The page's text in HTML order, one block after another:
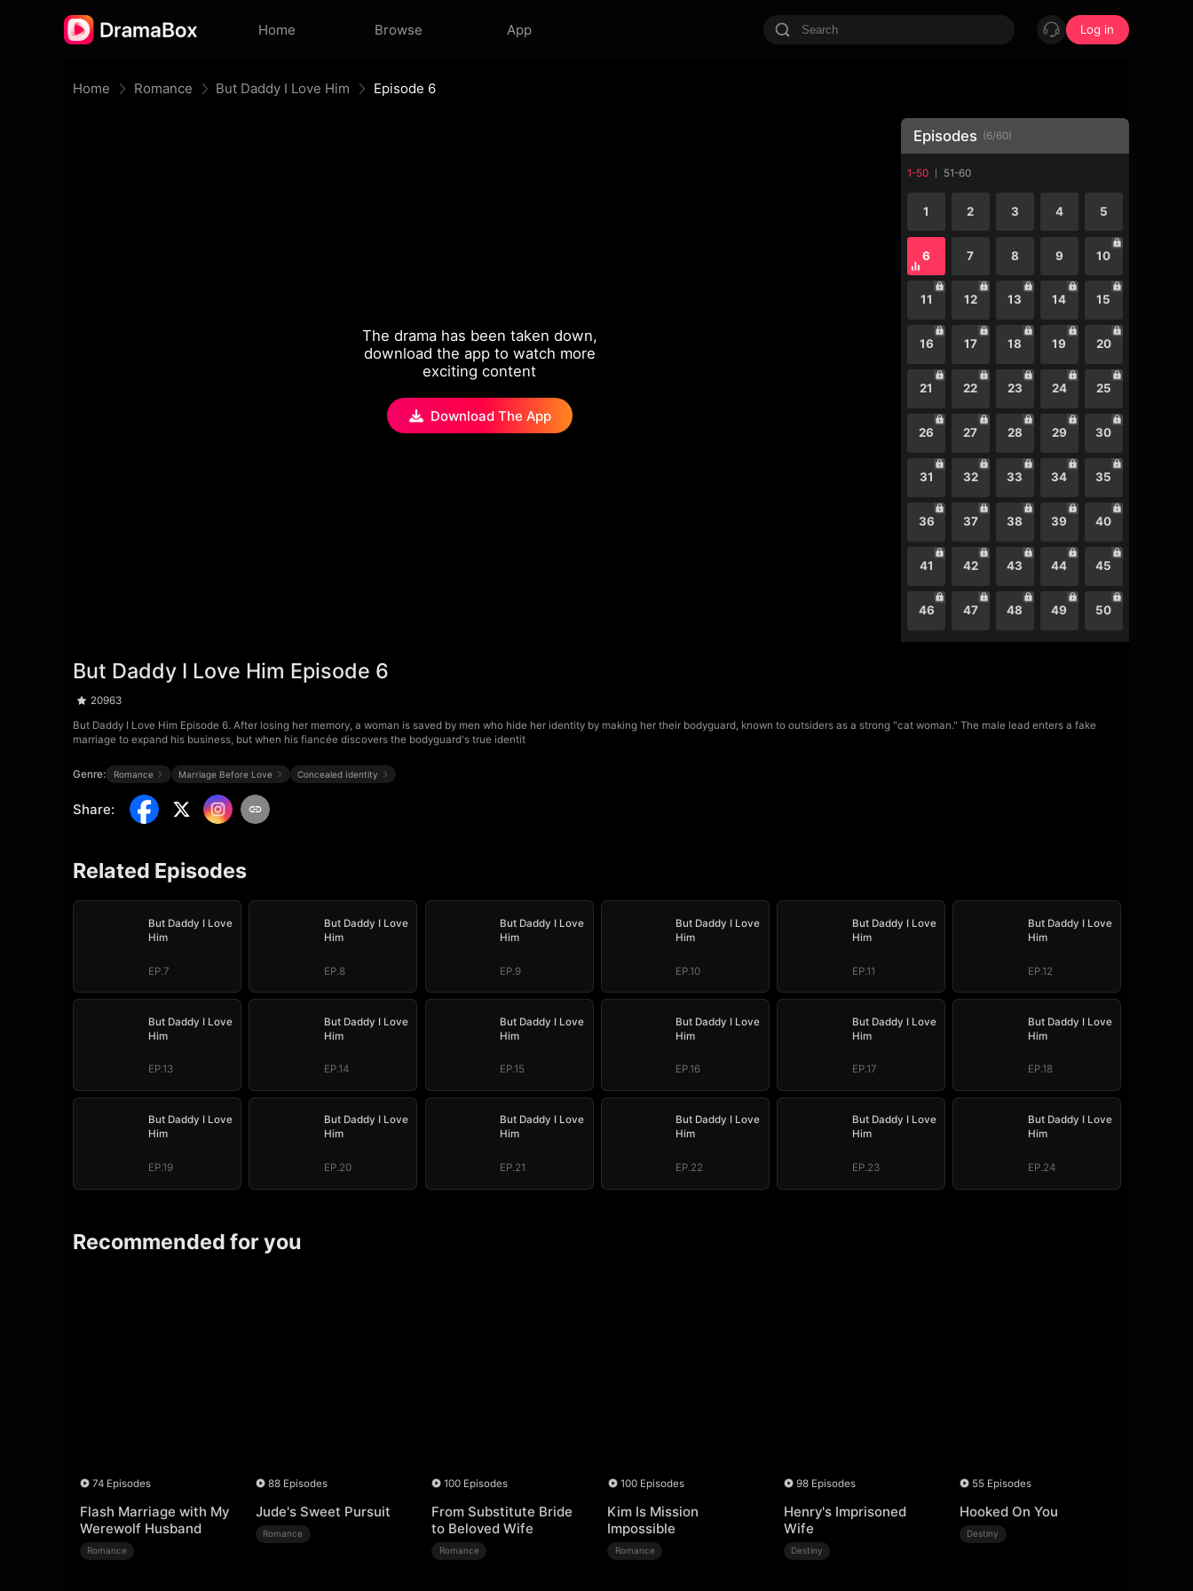
Home Browse App Log in
Home Romance But Daddy I Love Him Episode 6
The drama has been taken down,
download the app to watch more
exciting content
Download The App
Episodes (6/60)
1-50 51-60
1 2 3 4 5
6 7 8 9 10
11 12 13 14 15
16 17 18 19 20
21 22 23 24 25
26 27 28 29 30
31 32 33 34 35
36 37 38 39 40
41 42 43 44 45
46 47 48 49 50
But Daddy I Love Him Episode 6
20963
But Daddy I Love Him Episode 6. After losing her memory, a woman is saved by men who hide her identity by making her their bodyguard, known to outsiders as a strong "cat woman." The male lead enters a fake
marriage to expand his business, but when his fiancée discovers the bodyguard's true identit
Genre: Romance Marriage Before Love Concealed Identity
Share:
Related Episodes
But Daddy I Love
Him
EP.7
But Daddy I Love
Him
EP.8
But Daddy I Love
Him
EP.9
But Daddy I Love
Him
EP.10
But Daddy I Love
Him
EP.11
But Daddy I Love
Him
EP.12
But Daddy I Love
Him
EP.13
But Daddy I Love
Him
EP.14
But Daddy I Love
Him
EP.15
But Daddy I Love
Him
EP.16
But Daddy I Love
Him
EP.17
But Daddy I Love
Him
EP.18
But Daddy I Love
Him
EP.19
But Daddy I Love
Him
EP.20
But Daddy I Love
Him
EP.21
But Daddy I Love
Him
EP.22
But Daddy I Love
Him
EP.23
But Daddy I Love
Him
EP.24
Recommended for you
74 Episodes
Flash Marriage with My
Werewolf Husband
Romance
88 Episodes
Jude's Sweet Pursuit
Romance
100 Episodes
From Substitute Bride
to Beloved Wife
Romance
100 Episodes
Kim Is Mission
Impossible
Romance
98 Episodes
Henry's Imprisoned
Wife
Destiny
55 Episodes
Hooked On You
Destiny